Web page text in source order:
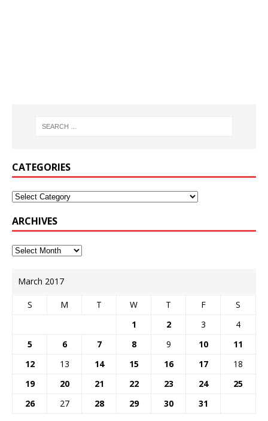
CATEGORIES
ARCHIVES
March 2017
S M T W T F
S
1
2 3
4
5
6 7 8 9 10
11
12
13 14 15 16 17
18
19
20 21 22 23 24
25
26
27 28 29 30 31